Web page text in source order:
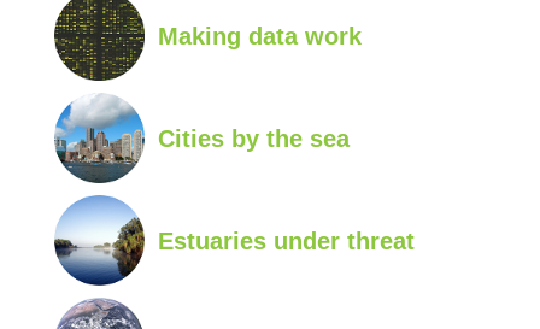
Making data work
Cities by the sea
Estuaries under threat